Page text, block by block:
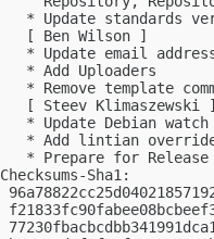
* Update standards
   [ Ben Wilson ]
* Update email
   * Add Uploaders
* Remove template
   [ Steev Klimaszewski ]
* Update Debian watch
* Add lintian
   * Prepare for Release
Checksums-Sha1: